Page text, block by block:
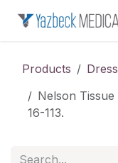
Products
Nelson
16-113.